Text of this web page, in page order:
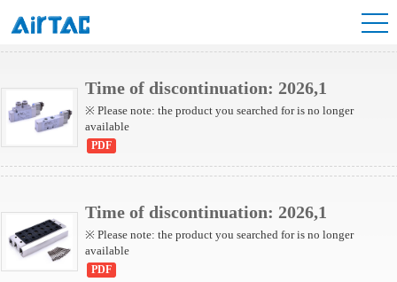
6V Series Valve
Time of discontinuation: 2026,1
※ Please note: the product you searched for is no longer
available
PDF
Time of discontinuation: 2026,1
※ Please note: the product you searched for is no longer
available
PDF